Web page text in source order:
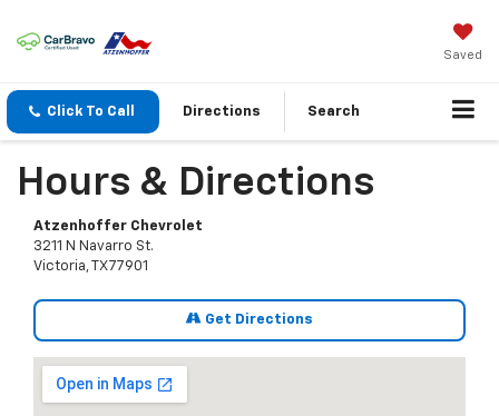
Saved
Click To Call Directions Search
Hours & Directions
Atzenhoffer Chevrolet
3211 N Navarro St.
Victoria, TX 77901
Get Directions